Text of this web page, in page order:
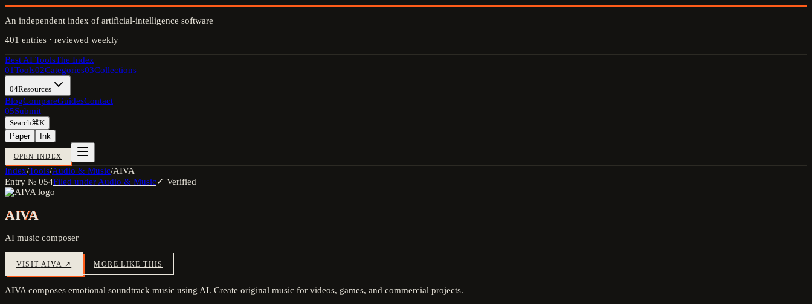
An independent index of artificial-intelligence software
401 entries · reviewed weekly
Best AI ToolsThe Index
01Tools02Categories03Collections
04Resources
BlogCompareGuidesContact
05Submit
Search⌘K
Paper
Ink
OPEN INDEX
Index/Tools/Audio & Music/AIVA
Entry № 054Filed under Audio & Music✓ Verified
AIVA
AI music composer
VISIT AIVA ↗ MORE LIKE THIS
AIVA composes emotional soundtrack music using AI. Create original music for videos, games, and commercial projects.